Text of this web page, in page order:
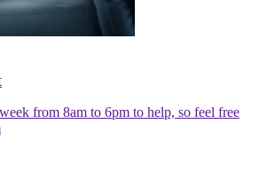
from 8am to 6pm to help, so feel free